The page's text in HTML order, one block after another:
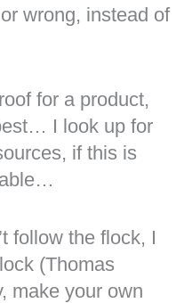
wrong, instead of
for a product,
I look up for
if this is
follow the flock, I
(Thomas
make your own